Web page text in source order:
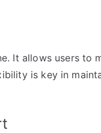
It allows users to
is key in